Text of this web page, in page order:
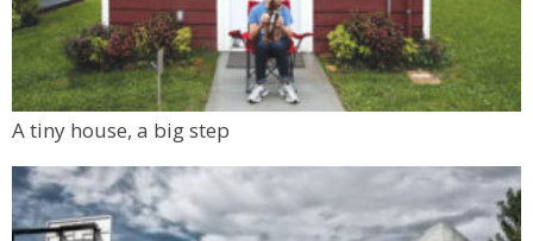
A tiny house, a big step